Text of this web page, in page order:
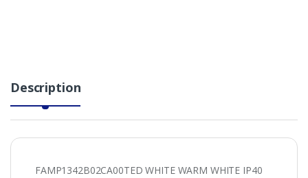
Description
FAMP1342B02CA00TED WHITE WARM WHITE IP40